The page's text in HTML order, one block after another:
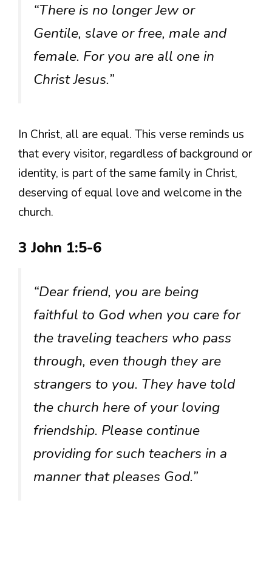
“There is no longer Jew or
Gentile, slave or free, male and
female. For you are all one in
Christ Jesus.”
In Christ, all are equal. This verse reminds us
that every visitor, regardless of background or
identity, is part of the same family in Christ,
deserving of equal love and welcome in the
church.
3 John 1:5-6
“Dear friend, you are being
faithful to God when you care for
the traveling teachers who pass
through, even though they are
strangers to you. They have told
the church here of your loving
friendship. Please continue
providing for such teachers in a
manner that pleases God.”